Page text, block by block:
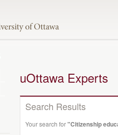
uOttawa Experts
Search Results
Your search for"Citizenship